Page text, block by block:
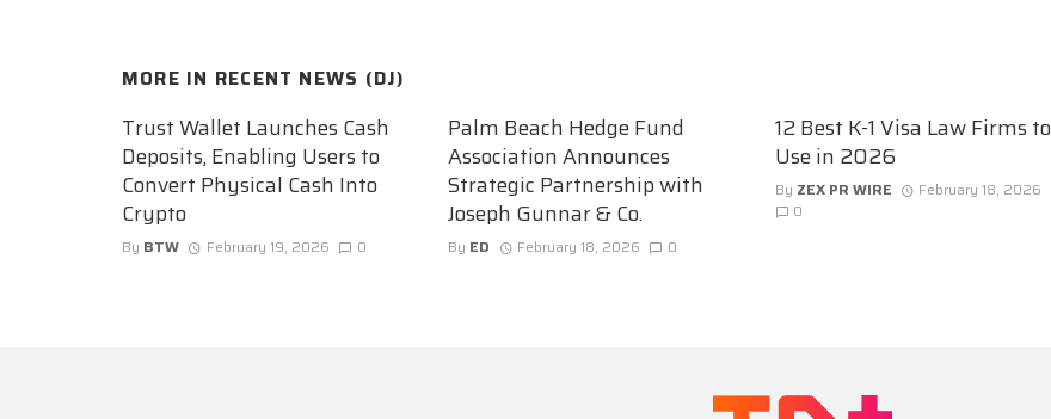
MORE IN RECENT NEWS (DJ)
Trust Wallet Launches Cash
Deposits, Enabling Users to
Convert Physical Cash Into
Crypto
By BTW February 19, 2026 0
Palm Beach Hedge Fund
Association Announces
Strategic Partnership with
Joseph Gunnar & Co.
By ED February 18, 2026 0
12 Best K-1 Visa Law Firms to
Use in 2026
By ZEX PR WIRE
February 18, 2026
0